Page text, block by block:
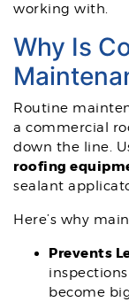
working with.
Why Is
Routine
a commercial
down the line.
roofing
sealant
Here’s why
Prevents
become